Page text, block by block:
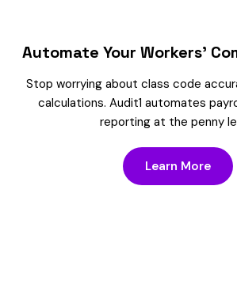
Automate Your Workers’
Stop worrying about class code
calculations. Audit1 automates
reporting at the penny
Learn More